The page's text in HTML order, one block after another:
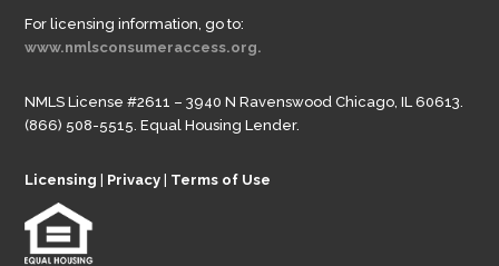
For licensing information, go to:
www.nmlsconsumeraccess.org.
NMLS License #2611 – 3940 N Ravenswood Chicago, IL 60613.
(866) 508-5515. Equal Housing Lender.
Licensing | Privacy | Terms of Use